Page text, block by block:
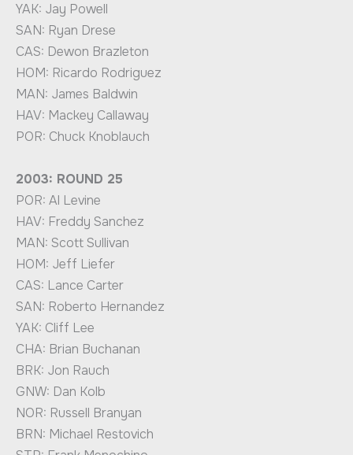
YAK: Jay Powell
SAN: Ryan Drese
CAS: Dewon Brazleton
HOM: Ricardo Rodriguez
MAN: James Baldwin
HAV: Mackey Callaway
POR: Chuck Knoblauch
2003: ROUND 25
POR: Al Levine
HAV: Freddy Sanchez
MAN: Scott Sullivan
HOM: Jeff Liefer
CAS: Lance Carter
SAN: Roberto Hernandez
YAK: Cliff Lee
CHA: Brian Buchanan
BRK: Jon Rauch
GNW: Dan Kolb
NOR: Russell Branyan
BRN: Michael Restovich